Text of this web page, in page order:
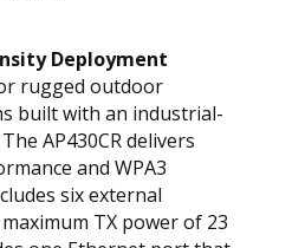
Deployment
rugged outdoor
built with an industrial-
AP430CR delivers
and WPA3
six external
TX power of 23